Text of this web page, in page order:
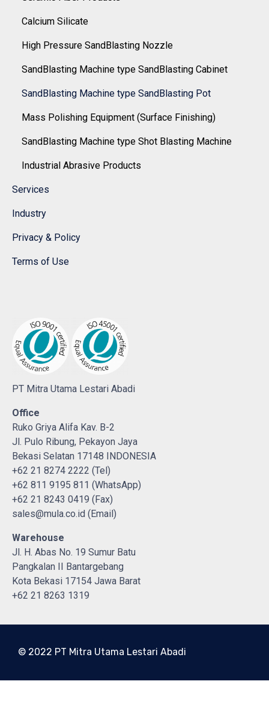
Calcium Silicate
High Pressure SandBlasting Nozzle
SandBlasting Machine type SandBlasting Cabinet
SandBlasting Machine type SandBlasting Pot
Mass Polishing Equipment (Surface Finishing)
SandBlasting Machine type Shot Blasting Machine
Industrial Abrasive Products
Services
Industry
Privacy & Policy
Terms of Use
PT Mitra Utama Lestari Abadi
Office
Ruko Griya Alifa Kav. B-2
Jl. Pulo Ribung, Pekayon Jaya
Bekasi Selatan 17148 INDONESIA
+62 21 8274 2222 (Tel)
+62 811 9195 811 (WhatsApp)
+62 21 8243 0419 (Fax)
sales@mula.co.id (Email)
Warehouse
Jl. H. Abas No. 19 Sumur Batu
Pangkalan II Bantargebang
Kota Bekasi 17154 Jawa Barat
+62 21 8263 1319
© 2022 PT Mitra Utama Lestari Abadi